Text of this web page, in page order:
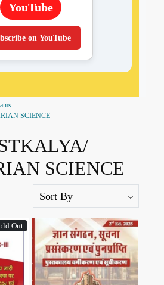
YouTube
on YouTube
SCIENCE
SCIENCE
Out